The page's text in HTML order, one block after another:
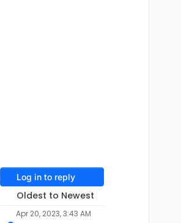
Log in to reply
Oldest to Newest
Apr 20, 2023, 3:43 AM